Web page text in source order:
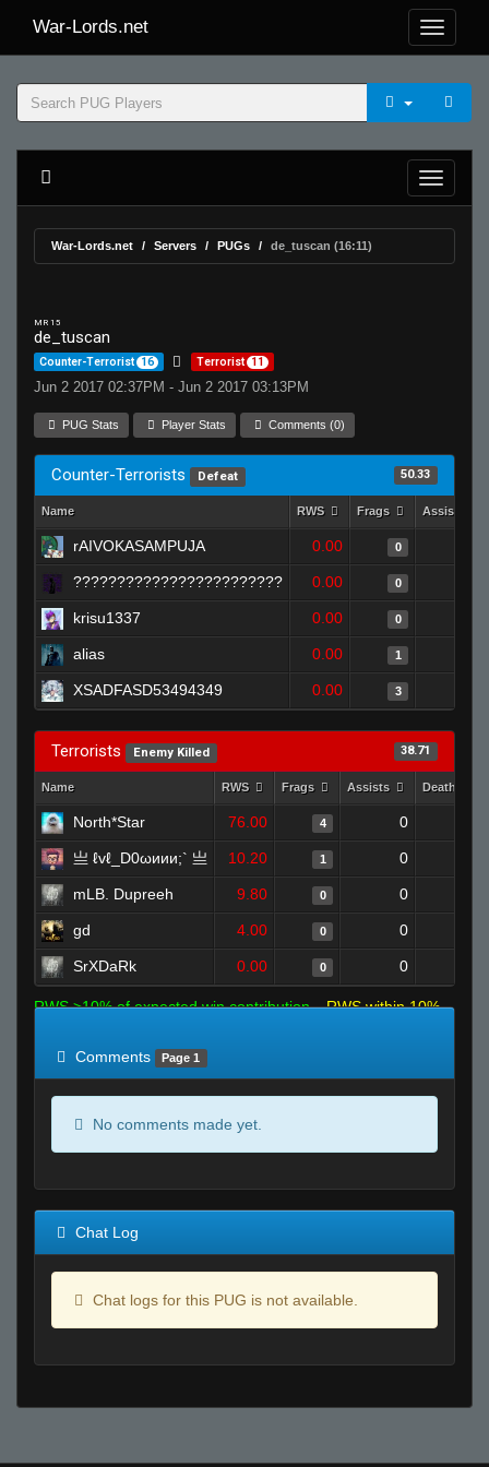
War-Lords.net
War-Lords.net Servers PUGs de_tuscan (16:11)
MR 15
de_tuscan
Counter-Terrorist 16 Terrorist 11
Jun 2 2017 02:37PM - Jun 2 2017 03:13PM
PUG Stats Player Stats Comments (0)
Counter-Terrorists Defeat 50.33
Name RWS Frags Assists
rAIVOKASAMPUJA 0.00 0
???????????????????????? 0.00 0
krisu1337 0.00 0
alias 0.00 1
XSADFASD53494349 0.00 3
Terrorists Enemy Killed 38.71
Name RWS Frags Assists Deaths
North*Star 76.00 4 0
亗 ℓvℓ_D0ωиии;` 亗 10.20 1 0
mLB. Dupreeh 9.80 0 0
gd 4.00 0 0
SrXDaRk 0.00 0 0
RWS >10% of expected win contribution
RWS within 10%
Comments
Page 1
No comments made yet.
Chat Log
Chat logs for this PUG is not available.